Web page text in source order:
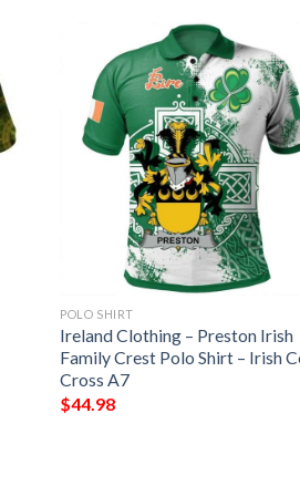
POLO SHIRT
Ireland Clothing – Preston Irish
Family Crest Polo Shirt – Irish
Cross A7
$44.98